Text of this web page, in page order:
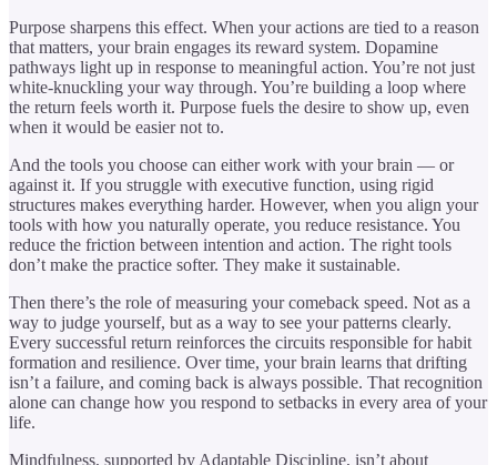
Purpose sharpens this effect. When your actions are tied to a reason
that matters, your brain engages its reward system. Dopamine
pathways light up in response to meaningful action. You’re not just
white-knuckling your way through. You’re building a loop where
the return feels worth it. Purpose fuels the desire to show up, even
when it would be easier not to.
And the tools you choose can either work with your brain — or
against it. If you struggle with executive function, using rigid
structures makes everything harder. However, when you align your
tools with how you naturally operate, you reduce resistance. You
reduce the friction between intention and action. The right tools
don’t make the practice softer. They make it sustainable.
Then there’s the role of measuring your comeback speed. Not as a
way to judge yourself, but as a way to see your patterns clearly.
Every successful return reinforces the circuits responsible for habit
formation and resilience. Over time, your brain learns that drifting
isn’t a failure, and coming back is always possible. That recognition
alone can change how you respond to setbacks in every area of your
life.
Mindfulness, supported by Adaptable Discipline, isn’t about